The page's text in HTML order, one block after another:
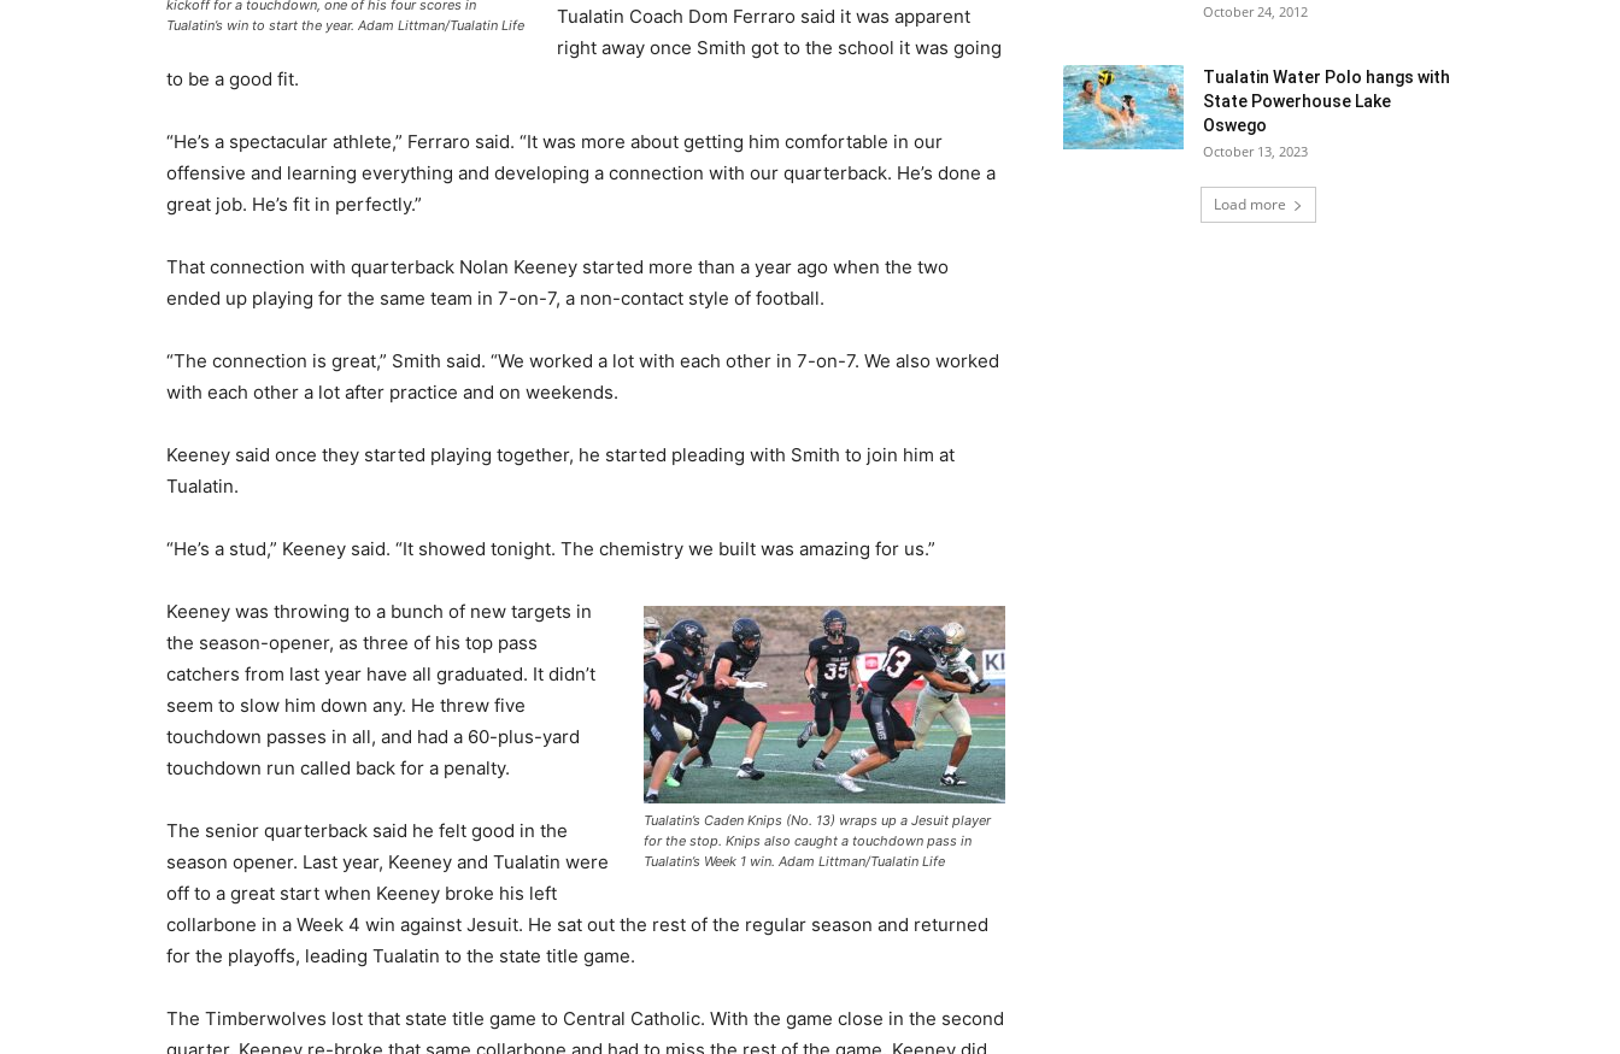
kickoff for a touchdown, one of his four scores in
Tualatin’s win to start the year. Adam Littman/Tualatin Life
Tualatin Coach Dom Ferraro said it was apparent
right away once Smith got to the school it was going
to be a good fit.
“He’s a spectacular athlete,” Ferraro said. “It was more about getting him comfortable in our
offensive and learning everything and developing a connection with our quarterback. He’s done a
great job. He’s fit in perfectly.”
That connection with quarterback Nolan Keeney started more than a year ago when the two
ended up playing for the same team in 7-on-7, a non-contact style of football.
“The connection is great,” Smith said. “We worked a lot with each other in 7-on-7. We also worked
with each other a lot after practice and on weekends.
Keeney said once they started playing together, he started pleading with Smith to join him at
Tualatin.
“He’s a stud,” Keeney said. “It showed tonight. The chemistry we built was amazing for us.”
Tualatin’s Caden Knips (No. 13) wraps up a Jesuit player
for the stop. Knips also caught a touchdown pass in
Tualatin’s Week 1 win. Adam Littman/Tualatin Life
Keeney was throwing to a bunch of new targets in
the season-opener, as three of his top pass
catchers from last year have all graduated. It didn’t
seem to slow him down any. He threw five
touchdown passes in all, and had a 60-plus-yard
touchdown run called back for a penalty.
The senior quarterback said he felt good in the
season opener. Last year, Keeney and Tualatin were
off to a great start when Keeney broke his left
collarbone in a Week 4 win against Jesuit. He sat out the rest of the regular season and returned
for the playoffs, leading Tualatin to the state title game.
The Timberwolves lost that state title game to Central Catholic. With the game close in the second
October 24, 2012
Tualatin Water Polo hangs with
State Powerhouse Lake
Oswego
October 13, 2023
Load more